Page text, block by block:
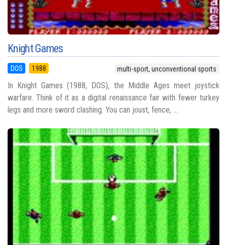
Knight Games
DOS 1988 multi-sport, unconventional sports
In Knight Games (1988, DOS), the Middle Ages meet joystick
warfare. Think of it as a digital renaissance fair with fewer turkey
legs and more sword clashing. You can joust, fence, ...